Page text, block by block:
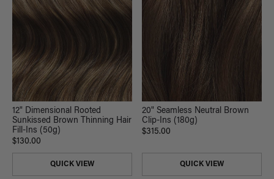
12" Dimensional Rooted
Sunkissed Brown Thinning Hair
Fill-Ins (50g)
$130.00
QUICK VIEW
20" Seamless Neutral Brown
Clip-Ins (180g)
$315.00
QUICK VIEW